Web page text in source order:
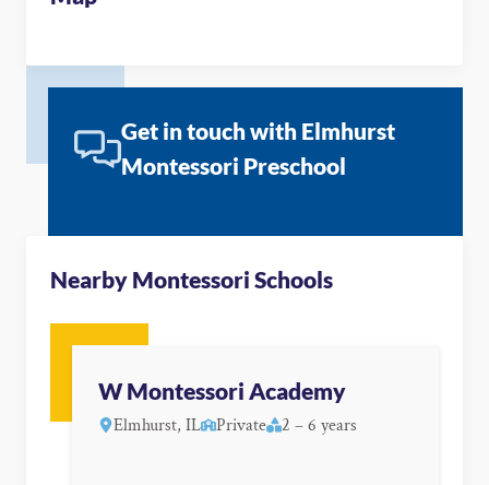
Get in touch with Elmhurst
Montessori Preschool
Nearby Montessori Schools
W Montessori Academy
Elmhurst, IL Private 2 – 6 years